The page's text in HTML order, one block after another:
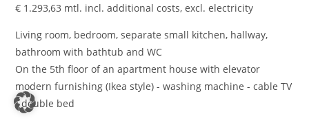
€ 1.293,63 mtl. incl. additional costs, excl. electricity
Living room, bedroom, separate small kitchen, hallway,
bathroom with bathtub and WC
On the 5th floor of an apartment house with elevator
modern furnishing (Ikea style) - washing machine - cable TV
- double bed